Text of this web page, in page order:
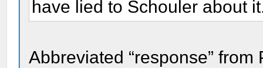
have lied to Schouler about
Abbreviated “response”